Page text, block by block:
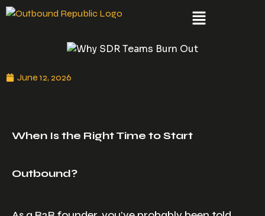
June 12, 2026
When Is the Right Time to Start
Outbound?